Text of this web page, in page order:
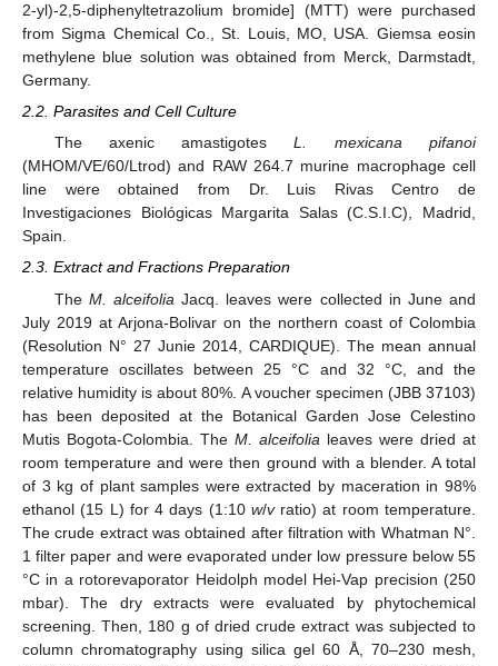
2-yl)-2,5-diphenyltetrazolium bromide] (MTT) were purchased
from Sigma Chemical Co., St. Louis, MO, USA. Giemsa eosin
methylene blue solution was obtained from Merck, Darmstadt,
Germany.
2.2. Parasites and Cell Culture
The axenic amastigotesL. mexicana pifanoi
(MHOM/VE/60/Ltrod) and RAW 264.7 murine macrophage cell
line were obtained from Dr. Luis Rivas Centro de
Investigaciones Biológicas Margarita Salas (C.S.I.C), Madrid,
Spain.
2.3. Extract and Fractions Preparation
The M. alceifolia Jacq. leaves were collected in June and
July 2019 at Arjona-Bolivar on the northern coast of Colombia
(Resolution N° 27 Junie 2014, CARDIQUE). The mean annual
temperature oscillates between 25 °C and 32 °C, and the
relative humidity is about 80%. A voucher specimen (JBB 37103)
has been deposited at the Botanical Garden Jose Celestino
Mutis Bogota-Colombia. The M. alceifolia leaves were dried at
room temperature and were then ground with a blender. A total
of 3 kg of plant samples were extracted by maceration in 98%
ethanol (15 L) for 4 days (1:10 w/vratio) at room temperature.
The crude extract was obtained after filtration with Whatman N°.
1 filter paper and were evaporated under low pressure below 55
°C in a rotorevaporator Heidolph model Hei-Vap precision (250
mbar). The dry extracts were evaluated by phytochemical
screening. Then, 180 g of dried crude extract was subjected to
column chromatography using silica gel 60 Å, 70–230 mesh,